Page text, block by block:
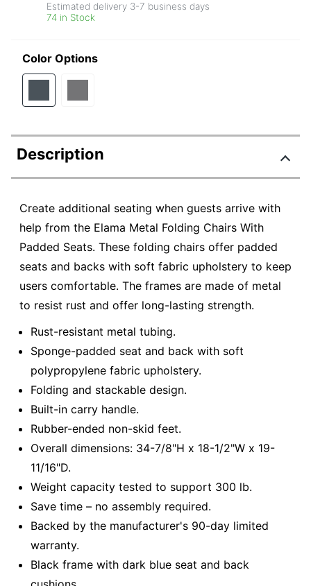
Estimated delivery 3-7 business days
74 in Stock
Color Options
Description
Create additional seating when guests arrive with
help from the Elama Metal Folding Chairs With
Padded Seats. These folding chairs offer padded
seats and backs with soft fabric upholstery to keep
users comfortable. The frames are made of metal
to resist rust and offer long-lasting strength.
Rust-resistant metal tubing.
Sponge-padded seat and back with soft
polypropylene fabric upholstery.
Folding and stackable design.
Built-in carry handle.
Rubber-ended non-skid feet.
Overall dimensions: 34-7/8"H x 18-1/2"W x 19-
11/16"D.
Weight capacity tested to support 300 lb.
Save time – no assembly required.
Backed by the manufacturer's 90-day limited
warranty.
Black frame with dark blue seat and back